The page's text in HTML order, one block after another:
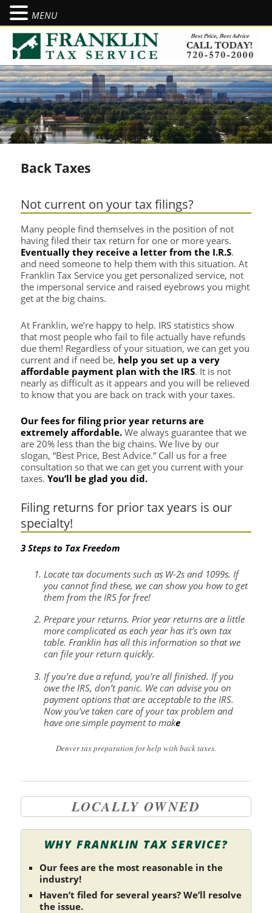
Back Taxes
Not current on your tax filings?
Many people find themselves in the position of not
having filed their tax return for one or more years.
Eventually they receive a letter from the I.R.S.
and need someone to help them with this situation. At
Franklin Tax Service you get personalized service, not
the impersonal service and raised eyebrows you might
get at the big chains.
At Franklin, we’re happy to help. IRS statistics show
that most people who fail to file actually have refunds
due them! Regardless of your situation, we can get you
current and if need be, help you set up a very
affordable payment plan with the IRS. It is not
nearly as difficult as it appears and you will be relieved
to know that you are back on track with your taxes.
Our fees for filing prior year returns are
extremely affordable. We always guarantee that we
are 20% less than the big chains. We live by our
slogan, “Best Price, Best Advice.” Call us for a free
consultation so that we can get you current with your
taxes.You’ll be glad you did.
Filing returns for prior tax years is our
specialty!
3 Steps to Tax Freedom
Locate tax documents such as W-2s and 1099s. If
you cannot find these, we can show you how to get
them from the IRS for free!
Prepare your returns. Prior year returns are a little
more complicated as each year has it’s own tax
table. Franklin has all this information so that we
can file your return quickly.
If you’re due a refund, you’re all finished. If you
owe the IRS, don’t panic. We can advise you on
payment options that are acceptable to the IRS.
Now you’ve taken care of your tax problem and
have one simple payment to make
Denver tax preparation for help with back taxes.
LOCALLY OWNED
WHY FRANKLIN TAX SERVICE?
Our fees are the most reasonable in the
industry!
Haven’t filed for several years? We’ll resolve
the issue.
MENU